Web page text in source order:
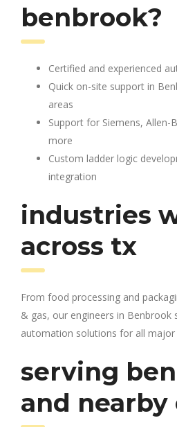
benbrook?
Certified and experienced
Quick on-site support in
areas
Support for Siemens, Allen-
more
Custom ladder logic
integration
industries
across tx
From food processing and
& gas, our engineers in Benbrook
automation solutions for all major
serving
and nearby